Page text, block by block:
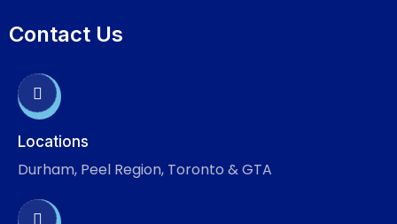
Contact Us
Locations
Durham, Peel Region, Toronto & GTA